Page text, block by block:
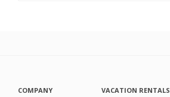
COMPANY
VACATION RENTALS